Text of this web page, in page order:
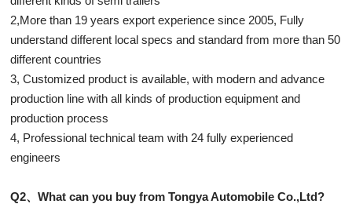
2,More than 19 years export experience since 2005, Fully
understand different local specs and standard from more than 50
different countries
3, Customized product is available, with modern and advance
production line with all kinds of production equipment and
production process
4, Professional technical team with 24 fully experienced
engineers
Q2、What can you buy from Tongya Automobile Co.,Ltd?